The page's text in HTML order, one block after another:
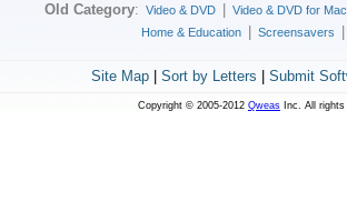
Old Category: Video & DVD Video & DVD for Mac
Home & Education
Screensavers
Site Map| Sort by Letters Submit
Copyright © 2005-2012 Qweas Inc. All rights